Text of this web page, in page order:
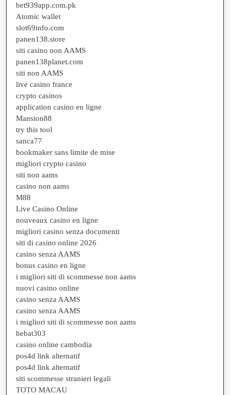
bet939app.com.pk
Atomic wallet
slot69info.com
panen138.store
siti casino non AAMS
panen138planet.com
siti non AAMS
live casino france
crypto casinos
application casino en ligne
Mansion88
try this tool
sanca77
bookmaker sans limite de mise
migliori crypto casino
siti non aams
casino non aams
M88
Live Casino Online
nouveaux casino en ligne
migliori casino senza documenti
siti di casino online 2026
casino senza AAMS
bonus casino en ligne
i migliori siti di scommesse non aams
nuovi casino online
casino senza AAMS
casino senza AAMS
i migliori siti di scommesse non aams
hebat303
casino online cambodia
pos4d link alternatif
pos4d link alternatif
siti scommesse stranieri legali
TOTO MACAU